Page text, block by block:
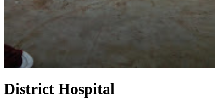
District Hospital